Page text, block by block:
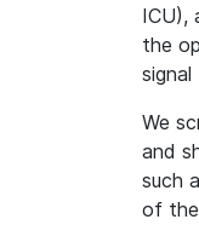
ICU),
the
We
and
such
of the